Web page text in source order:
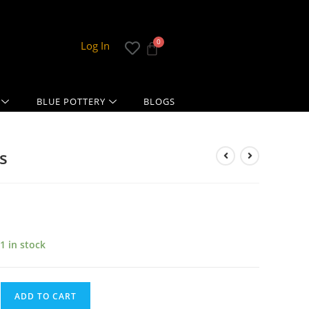
Log In
BLUE POTTERY BLOGS
1 in stock
ADD TO CART